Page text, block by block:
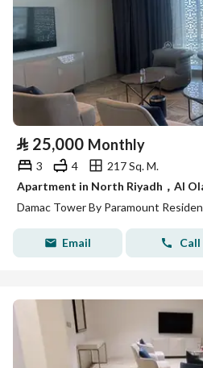
⃁ 25,000 Monthly
3 4
217 Sq. M.
Email Call